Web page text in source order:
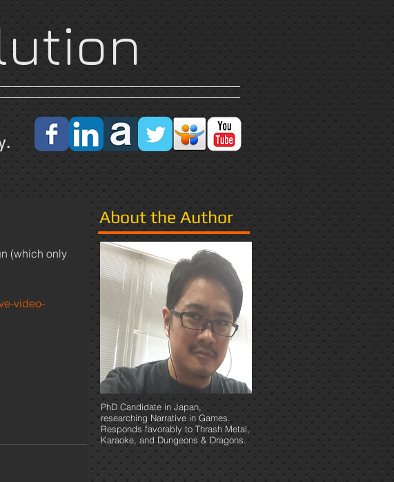
video-
About the Author
PhD Candidate in Japan,
researching Narrative in Games.
Responds favorably to Thrash Metal,
Karaoke, and Dungeons & Dragons.